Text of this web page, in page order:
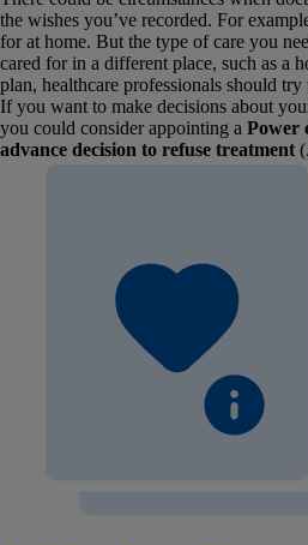
the wishes you’ve recorded. For
for at home. But the type of care you
cared for in a different place, such as a
plan, healthcare professionals should
If you want to make decisions about
you could consider appointing a Power
advance decision to refuse treatment